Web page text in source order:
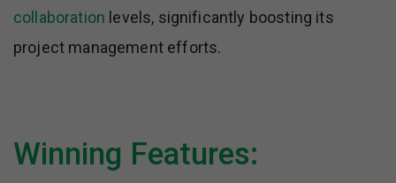
collaboration levels, significantly boosting its
project management efforts.
Winning Features: